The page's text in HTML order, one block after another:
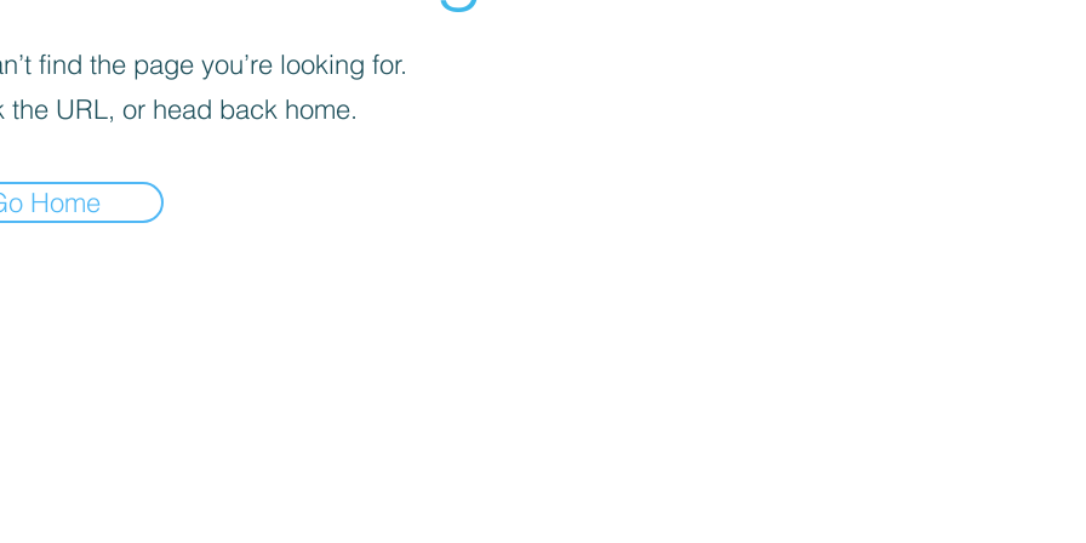
find the page you’re looking for.
the URL, or head back home.
Home